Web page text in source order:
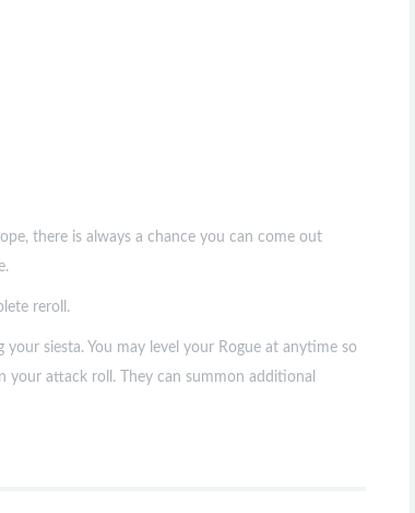
there is always a chance you can come out
reroll.
siesta. You may level your Rogue at anytime so
your attack roll. They can summon additional